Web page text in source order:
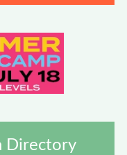
Directory